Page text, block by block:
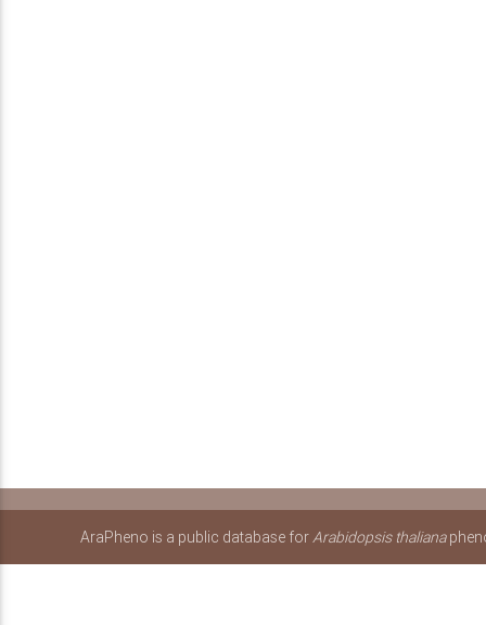
AraPheno is a public database forArabidopsis thaliana